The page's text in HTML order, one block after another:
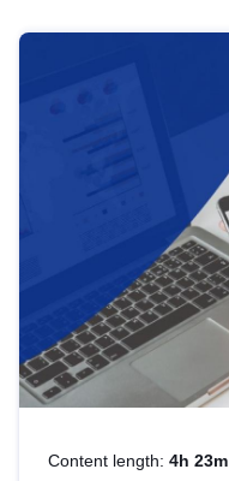
Content length: 4h 23m